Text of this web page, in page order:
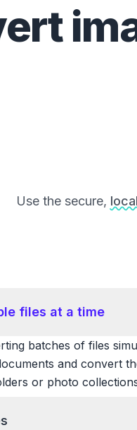
Use the secure,
files at a time
batches of files
and convert
or photo